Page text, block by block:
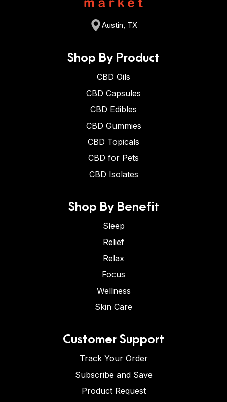
Austin, TX
Shop By Product
CBD Oils
CBD Capsules
CBD Edibles
CBD Gummies
CBD Topicals
CBD for Pets
CBD Isolates
Shop By Benefit
Sleep
Relief
Relax
Focus
Wellness
Skin Care
Customer Support
Track Your Order
Subscribe and Save
Product Request